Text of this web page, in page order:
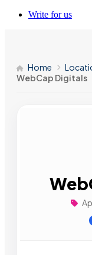
Write for us
Home
WebCap Digitals